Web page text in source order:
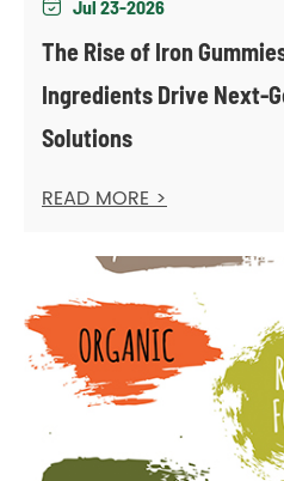
 Jul 23-2026
The Rise of Iron
Ingredients Drive Next-
Solutions
READ MORE >